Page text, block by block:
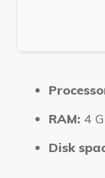
RAM: 4
Disk